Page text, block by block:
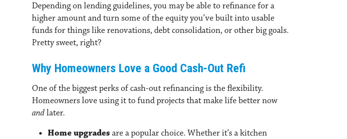
Depending on lending guidelines, you may be able to refinance for a
higher amount and turn some of the equity you’ve built into usable
funds for things like renovations, debt consolidation, or other big goals.
Pretty sweet, right?
Why Homeowners Love a Good Cash-Out Refi
One of the biggest perks of cash-out refinancing is the flexibility.
Homeowners love using it to fund projects that make life better now
andlater.
Home upgradesare a popular choice. Whether it’s a kitchen